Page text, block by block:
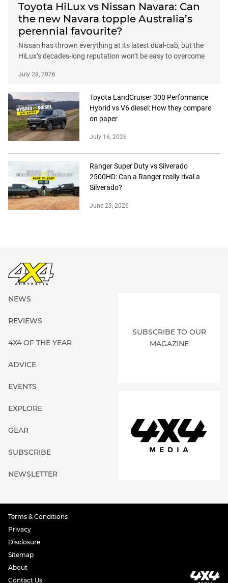
Toyota HiLux vs Nissan Navara: Can
the new Navara topple Australia’s
perennial favourite?
Nissan has thrown everything at its latest dual-cab, but the
HiLux’s decades-long reputation won’t be easy to overcome
July 28, 2026
Toyota LandCruiser 300 Performance
Hybrid vs V6 diesel: How they compare
on paper
July 16, 2026
Ranger Super Duty vs Silverado
2500HD: Can a Ranger really rival a
Silverado?
June 23, 2026
NEWS
REVIEWS
4X4 OF THE YEAR
ADVICE
EVENTS
EXPLORE
GEAR
SUBSCRIBE
NEWSLETTER
SUBSCRIBE TO OUR
MAGAZINE
Terms & Conditions
Privacy
Disclosure
Sitemap
About
Contact Us